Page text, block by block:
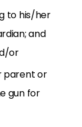
to his/her
and
or
parent or
gun for